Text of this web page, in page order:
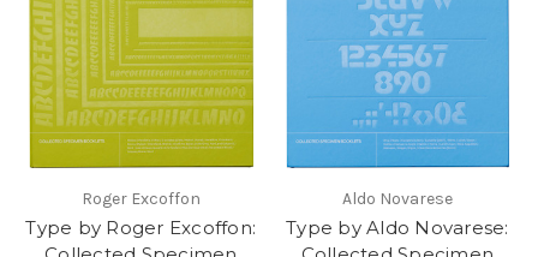
Roger Excoffon
Type by Roger Excoffon:
Aldo Novarese
Type by Aldo Novarese: